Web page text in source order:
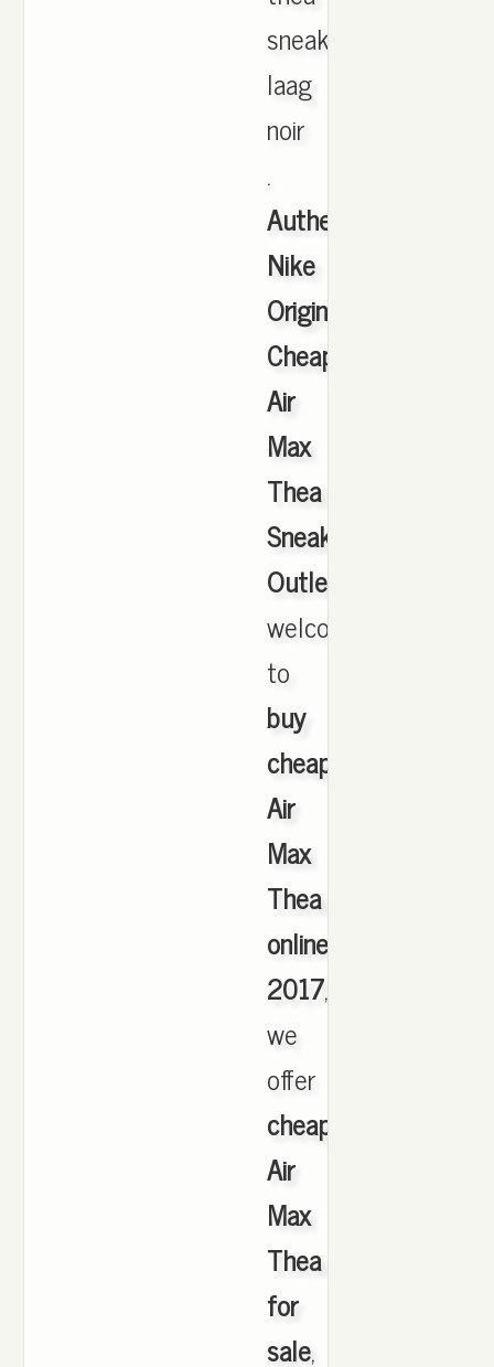
sneakers
laag
noir
.
Authentic
Nike
Originals
Cheap
Air
Max
Thea
Sneakers
Outlet
welcome
to
buy
cheap
Air
Max
Thea
online
2017,
we
offer
cheapest
Air
Max
Thea
for
sale,